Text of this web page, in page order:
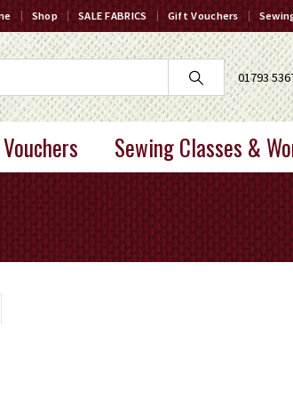
Shop SALE FABRICS Gift Vouchers
01793
Sewing Classes &